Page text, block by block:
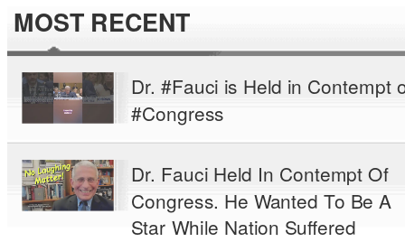
MOST RECENT
Dr. #Fauci is Held in Contempt
#Congress
Dr. Fauci Held In Contempt Of
Congress. He Wanted To Be A
Star While Nation Suffered